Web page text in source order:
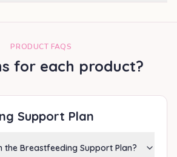
PRODUCT FAQS
for each product?
Support Plan
the Breastfeeding Support Plan?